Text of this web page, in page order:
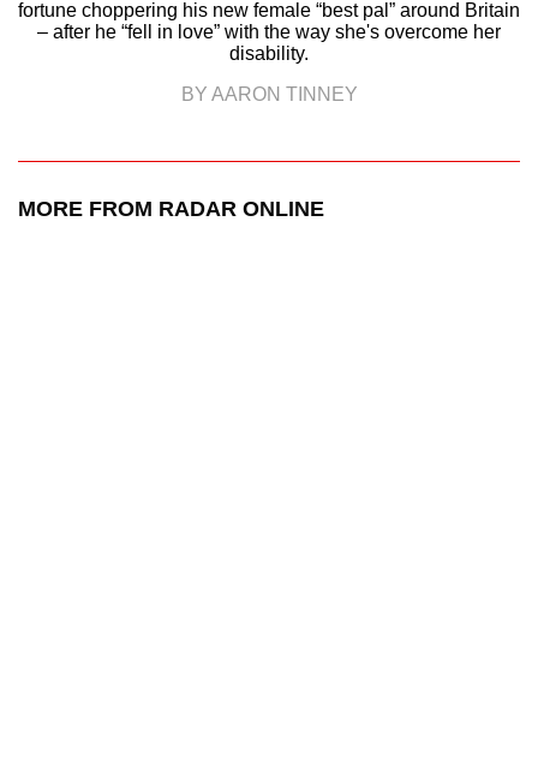
fortune choppering his new female “best pal” around Britain
– after he “fell in love” with the way she's overcome her
disability.
BY AARON TINNEY
MORE FROM RADAR ONLINE